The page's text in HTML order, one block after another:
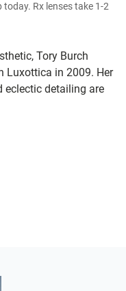
Tory Burch
Luxottica in 2009. Her
eclectic detailing are
Rx lenses take 1-2